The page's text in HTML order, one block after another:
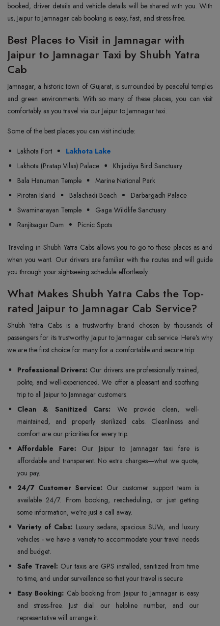
booked, driver details and vehicle details will be shared with you. With
us, Jaipur to Jamnagar cab booking is easy, fast, and stress-free.
Best Places to Visit in Jamnagar with
Jaipur to Jamnagar Taxi by Shubh Yatra
Cab
Jamnagar, a historic town of Gujarat, is surrounded by peaceful temples
and green environments. With so many of these places, you can visit
comfortably as you travel via our Jaipur to Jamnagar taxi.
Some of the best places you can visit include:
Lakhota Fort
Lakhota Lake
Lakhota (Pratap Vilas) Palace
Khijadiya Bird Sanctuary
Bala Hanuman Temple
Marine National Park
Pirotan Island
Balachadi Beach
Darbargadh Palace
Swaminarayan Temple
Gaga Wildlife Sanctuary
Ranjitsagar Dam
Picnic Spots
Traveling in Shubh Yatra Cabs allows you to go to these places as and
when you want. Our drivers are familiar with the routes and will guide
you through your sightseeing schedule effortlessly.
What Makes Shubh Yatra Cabs the Top-
rated Jaipur to Jamnagar Cab Service?
Shubh Yatra Cabs is a trustworthy brand chosen by thousands of
passengers for its trustworthy Jaipur to Jamnagar cab service. Here's why
we are the first choice for many for a comfortable and secure trip:
Professional Drivers: Our drivers are professionally trained,
polite, and well-experienced. We offer a pleasant and soothing
trip to all Jaipur to Jamnagar customers.
Clean & Sanitized Cars: We provide clean, well-
maintained, and properly sterilized cabs. Cleanliness and
comfort are our priorities for every trip.
Affordable Fare: Our Jaipur to Jamnagar taxi fare is
affordable and transparent. No extra charges—what we quote,
you pay.
24/7 Customer Service: Our customer support team is
available 24/7. From booking, rescheduling, or just getting
some information, we're just a call away.
Variety of Cabs: Luxury sedans, spacious SUVs, and luxury
vehicles - we have a variety to accommodate your travel needs
and budget.
Safe Travel: Our taxis are GPS installed, sanitized from time
to time, and under surveillance so that your travel is secure.
Easy Booking: Cab booking from Jaipur to Jamnagar is easy
and stress-free. Just dial our helpline number, and our
representative will arrange it.